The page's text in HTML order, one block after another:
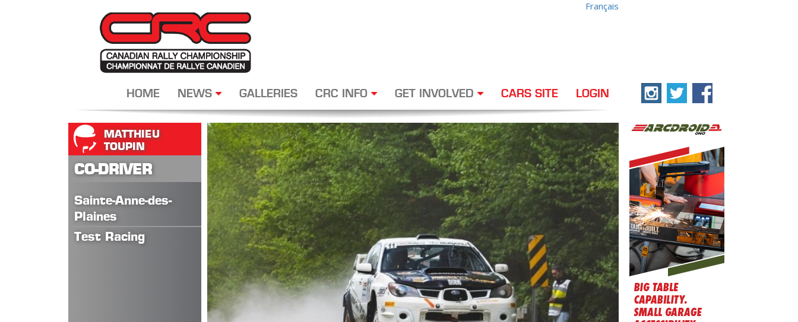
Français
HOME NEWS GALLERIES CRC INFO GET INVOLVED CARS SITE LOGIN
MATTHIEU
TOUPIN
CO-DRIVER
Sainte-Anne-des-
Plaines
Test Racing